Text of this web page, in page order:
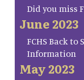
Did you miss
June 2023
FCHS Back
Information
May 2023